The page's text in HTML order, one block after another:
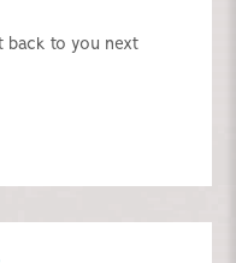
back to you next